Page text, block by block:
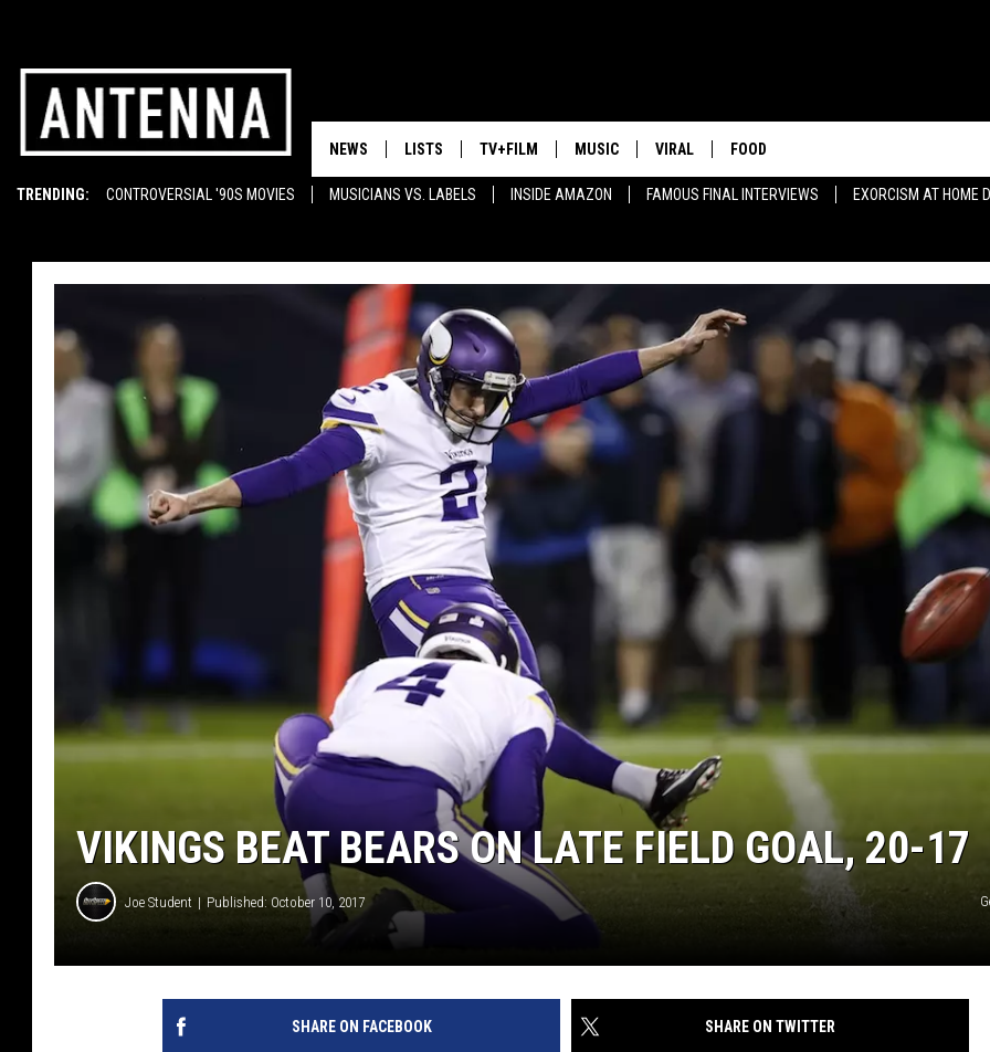
TRENDING: CONTROVERSIAL '90S MOVIES MUSICIANS VS. LABELS INSIDE AMAZON FAMOUS FINAL INTERVIEWS EXORCISM AT HOME
NEWS LISTS TV+FILM MUSIC VIRAL FOOD
VIKINGS BEAT BEARS ON LATE FIELD GOAL, 20-17
Joe Student Published: October 10, 2017
SHARE ON FACEBOOK SHARE ON TWITTER